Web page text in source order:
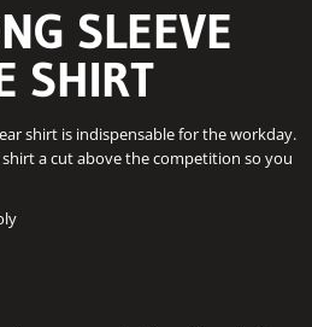
SLEEVE
SHIRT
shirt is indispensable for the workday.
a cut above the competition so you